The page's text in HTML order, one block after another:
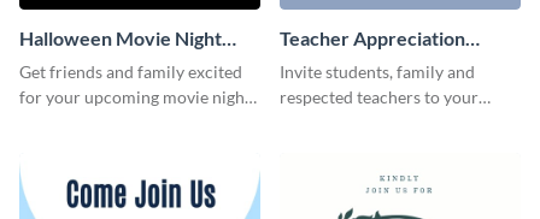
Halloween Movie Night
Invitation
Get friends and family excited
for your upcoming movie nights
Teacher Appreciation
Luncheon Invitation
Invite students, family and
respected teachers to your